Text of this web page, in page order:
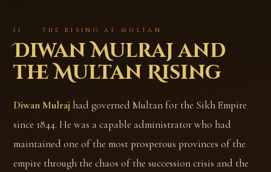
II · THE RISING AT MULTAN
Diwan Mulraj and
the Multan Rising
Diwan Mulraj had governed Multan for the Sikh Empire
since 1844. He was a capable administrator who had
maintained one of the most prosperous provinces of the
empire through the chaos of the succession crisis and the